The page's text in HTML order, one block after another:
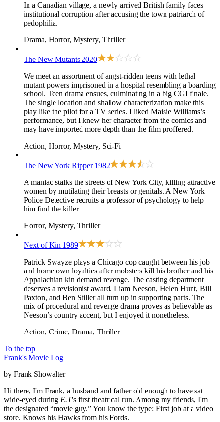
In a Canadian village, a newly arrived British family faces
institutional corruption after accusing the town patriarch of
pedophilia.
Drama, Horror, Mystery, Thriller
The New Mutants 2020
We meet an assortment of angst-ridden teens with lethal
mutant powers imprisoned in a hospital resembling a boarding
school. Teen drama ensues, culminating in a big CGI finale.
The single location and shallow characterization make this
play like the pilot for a TV series. I liked Maisie Williams’s
performance, but I knew her character from the comics and
may have imported more depth than the film proffered.
Action, Horror, Mystery, Sci-Fi
The New York Ripper 1982
A maniac stalks the streets of New York City, killing attractive
women by mutilating their breasts or genitals. A New York
Police Detective recruits a professor of psychology to help
him find the killer.
Horror, Mystery, Thriller
Next of Kin 1989
Patrick Swayze plays a Chicago cop caught between his job
and hometown loyalties after mobsters kill his brother and his
Appalachian kin demand revenge. The casting department
deserves a revisionist award. Liam Neeson, Helen Hunt, Bill
Paxton, and Ben Stiller all turn up in supporting parts. The
mix of procedural and revenge drama proves as believable as
Neeson’s country accent, but I enjoyed it nonetheless.
Action, Crime, Drama, Thriller
To the top
Frank's Movie Log
by Frank Showalter
Hi there, I'm Frank, a husband and father old enough to have sat
wide-eyed during E.T's first theatrical run. Among my friends, I'm
the designated “movie guy.” You know the type: First job at a video
store. Knows his Hawks from his Fords.